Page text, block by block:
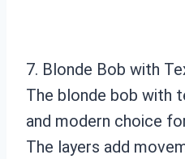
7. Blonde Bob with
The blonde bob with
and modern choice
The layers add